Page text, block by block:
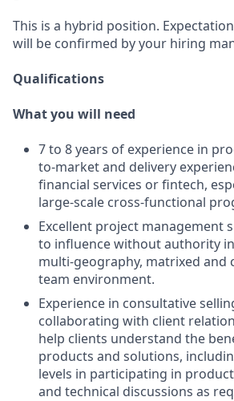
This is a hybrid position.
will be confirmed by your hiring
Qualifications
What you will need
7 to 8 years of experience in
to-market and delivery
financial services or fintech,
large-scale cross-functional
Excellent project management
to influence without authority
multi-geography, matrixed and
team environment.
Experience in consultative
collaborating with client
help clients understand the
products and solutions,
levels in participating in
and technical discussions as